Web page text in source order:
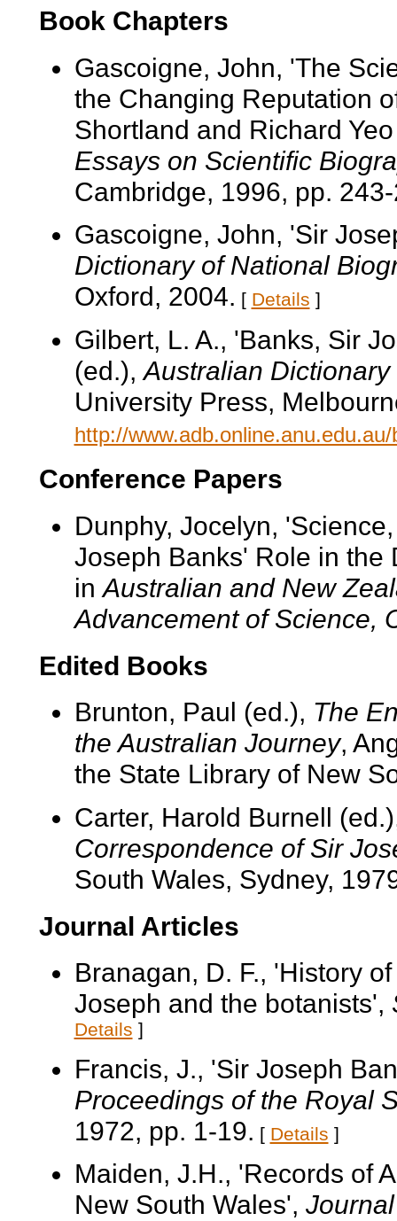
Book Chapters
Gascoigne, John, 'The
the Changing Reputation
Shortland and Richard
Essays on Scientific
Cambridge, 1996, pp.
Gascoigne, John, 'Sir
Dictionary of National
Oxford, 2004. [ Details ]
Gilbert, L. A., 'Banks, Sir
(ed.), Australian
University Press,
http://
Conference Papers
Dunphy, Jocelyn,
Joseph Banks' Role in the
inAustralian and New
Advancement of Science,
Edited Books
Brunton, Paul (ed.), The
the Australian Journey,
the State Library of New
Carter, Harold Burnell
Correspondence of Sir
South Wales, Sydney,
Journal Articles
Branagan, D. F., 'History
Joseph and the botanists',
Details ]
Francis, J., 'Sir Joseph
Proceedings of the Royal
1972, pp. 1-19. [ Details ]
Maiden, J.H., 'Records of
New South Wales',